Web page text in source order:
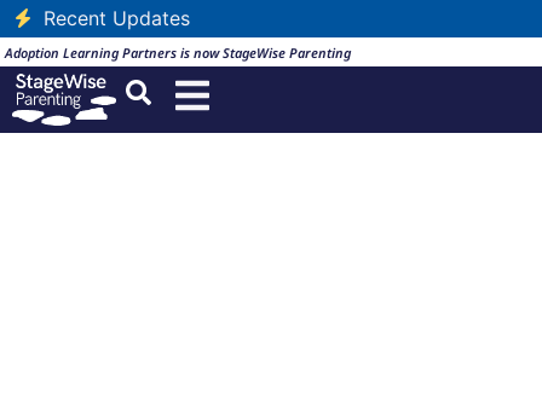
Recent Updates
Adoption Learning Partners is now StageWise Parenting